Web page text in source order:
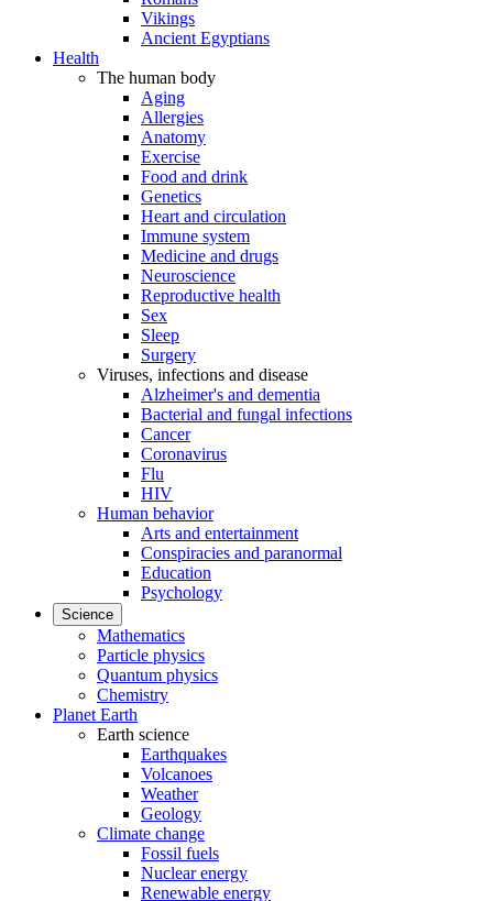
Vikings
Ancient Egyptians
Health
The human body
Aging
Allergies
Anatomy
Exercise
Food and drink
Genetics
Heart and circulation
Immune system
Medicine and drugs
Neuroscience
Reproductive health
Sex
Sleep
Surgery
Viruses, infections and disease
Alzheimer's and dementia
Bacterial and fungal infections
Cancer
Coronavirus
Flu
HIV
Human behavior
Arts and entertainment
Conspiracies and paranormal
Education
Psychology
Science
Mathematics
Particle physics
Quantum physics
Chemistry
Planet Earth
Earth science
Earthquakes
Volcanoes
Weather
Geology
Climate change
Fossil fuels
Nuclear energy
Renewable energy